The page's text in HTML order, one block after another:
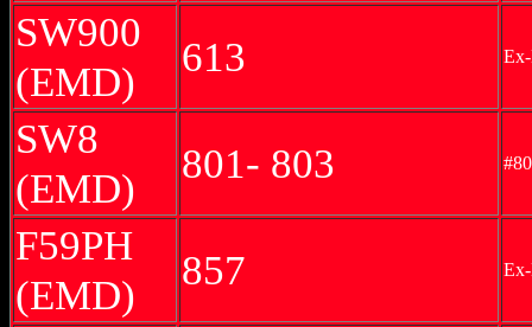
SW900
(EMD)
613
SW8
(EMD)
801- 803
F59PH
(EMD)
857